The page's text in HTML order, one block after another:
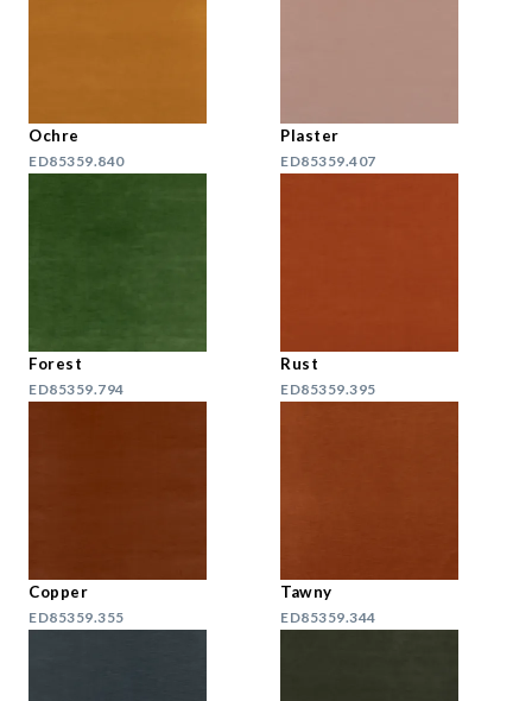
Ochre
ED85359.840
Plaster
ED85359.407
Forest
ED85359.794
Rust
ED85359.395
Copper
ED85359.355
Tawny
ED85359.344